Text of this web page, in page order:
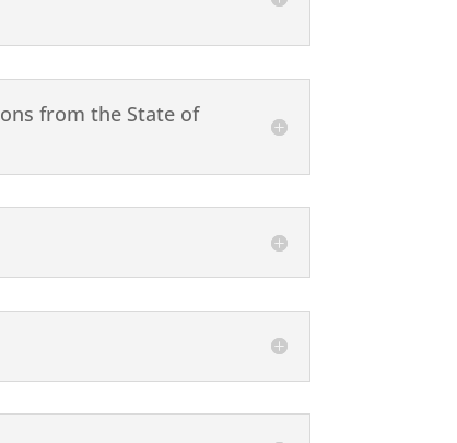
from the State of